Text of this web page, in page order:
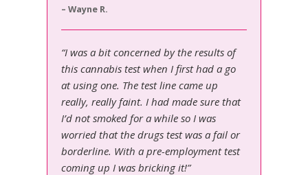
– Wayne R.
“I was a bit concerned by the results of
this cannabis test when I first had a go
at using one. The test line came up
really, really faint. I had made sure that
I’d not smoked for a while so I was
worried that the drugs test was a fail or
borderline. With a pre-employment test
coming up I was bricking it!”